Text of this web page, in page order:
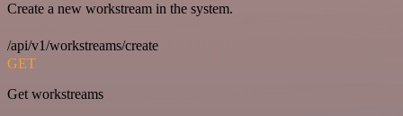
Create a new workstream in the system.
/api/v1/workstreams/create
GET
Get workstreams